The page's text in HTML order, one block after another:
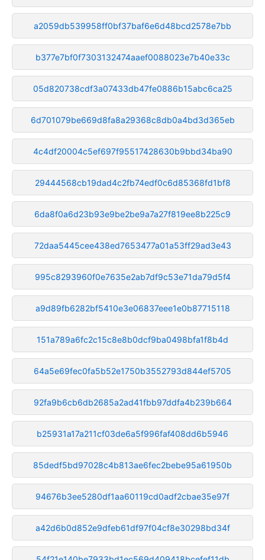
a2059db539958ff0bf37baf6e6d48bcd2578e7bb
b377e7bf0f7303132474aaef0088023e7b40e33c
05d820738cdf3a07433db47fe0886b15abc6ca25
6d701079be669d8fa8a29368c8db0a4bd3d365eb
4c4df20004c5ef697f95517428630b9bbd34ba90
29444568cb19dad4c2fb74edf0c6d85368fd1bf8
6da8f0a6d23b93e9be2be9a7a27f819ee8b225c9
72daa5445cee438ed7653477a01a53ff29ad3e43
995c8293960f0e7635e2ab7df9c53e71da79d5f4
a9d89fb6282bf5410e3e06837eee1e0b87715118
151a789a6fc2c15c8e8b0dcf9ba0498bfa1f8b4d
64a5e69fec0fa5b52e1750b3552793d844ef5705
92fa9b6cb6db2685a2ad41fbb97ddfa4b239b664
b25931a17a211cf03de6a5f996faf408dd6b5946
85dedf5bd97028c4b813ae6fec2bebe95a61950b
94676b3ee5280df1aa60119cd0adf2cbae35e97f
a42d6b0d852e9dfeb61df97f04cf8e30298bd34f